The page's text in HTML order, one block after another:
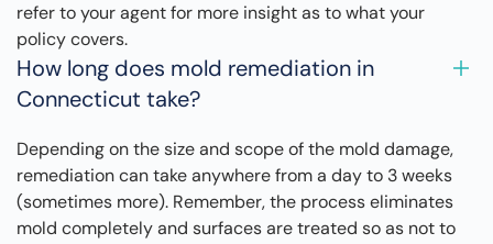
refer to your agent for more insight as to what your
policy covers.
How long does mold remediation in
Connecticut take?
Depending on the size and scope of the mold damage,
remediation can take anywhere from a day to 3 weeks
(sometimes more). Remember, the process eliminates
mold completely and surfaces are treated so as not to